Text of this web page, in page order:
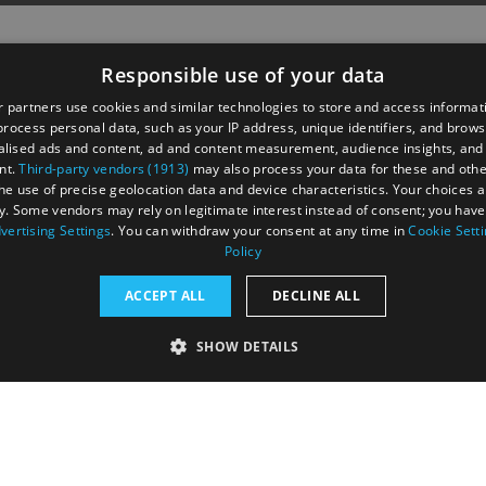
Road,
Responsible use of your data
partners use cookies and similar technologies to store and access
personal data, such as your IP address, unique identifiers, and
ads and content, ad and content measurement, audience insights,
Third-party vendors (1913) may also process your data for these and
use of precise geolocation data and device characteristics. Your choices
Some vendors may rely on legitimate interest instead of consent; you
Settings. You can withdraw your consent at any time inCookie
Policy
ACCEPT ALL DECLINE ALL
SHOW DETAILS